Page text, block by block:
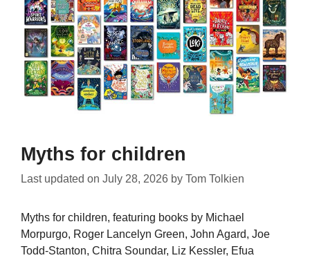
Myths for children
Last updated on July 28, 2026 by Tom Tolkien
Myths for children, featuring books by Michael
Morpurgo, Roger Lancelyn Green, John Agard, Joe
Todd-Stanton, Chitra Soundar, Liz Kessler, Efua